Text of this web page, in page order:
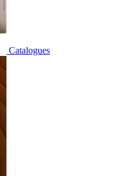
Catalogues